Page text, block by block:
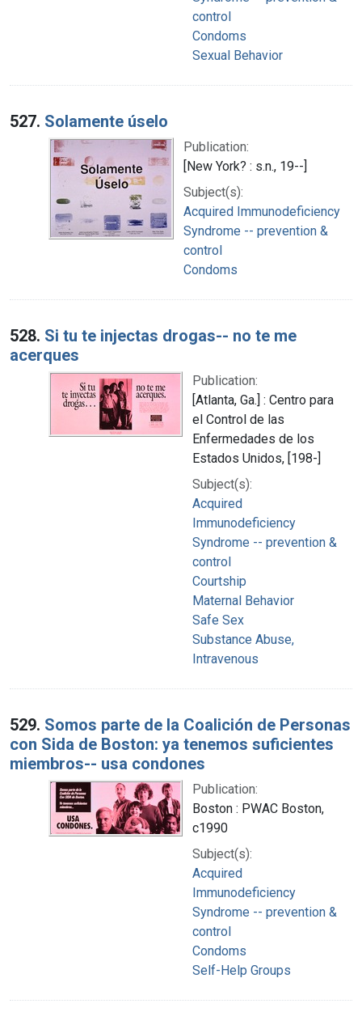
control
Condoms
Sexual Behavior
527. Solamente úselo
Publication:
[New York? : s.n., 19--]
Subject(s):
Acquired Immunodeficiency
Syndrome -- prevention &
control
Condoms
528. Si tu te injectas drogas-- no te me
acerques
Publication:
[Atlanta, Ga.] : Centro para
el Control de las
Enfermedades de los
Estados Unidos, [198-]
Subject(s):
Acquired
Immunodeficiency
Syndrome -- prevention &
control
Courtship
Maternal Behavior
Safe Sex
Substance Abuse,
Intravenous
529. Somos parte de la Coalición de Personas
con Sida de Boston: ya tenemos suficientes
miembros-- usa condones
Publication:
Boston : PWAC Boston,
c1990
Subject(s):
Acquired
Immunodeficiency
Syndrome -- prevention &
control
Condoms
Self-Help Groups